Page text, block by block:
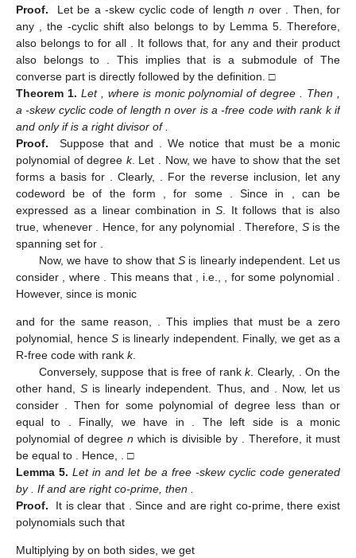
Proof.
Let be a-skew cyclic code of lengthn over
. Then, for
any
, the -cyclic shift also belongs to by Lemma 5. Therefore,
also belongs tofor all . It follows that, for any and their product
also belongs to
. This implies that is a submodule ofThe
converse part is directly followed by the definition. □
Theorem 1. Let , where is monic polynomial of degree . Then
a-skew cyclic code of length n over is a-free code with rank k if
and only ifis a right divisor of
Proof.
Suppose that and . We notice that must be a monic
polynomial of degree k. Let
. Now, we have to show that the set
forms a basis for
. Clearly,
. For the reverse inclusion, let any
codeword be of the form , for some . Since in
can be
expressed as a linear combination inS . It follows that is also
true, whenever
. Hence,for any polynomial . Therefore, Sis the
spanning set for
Now, we have to show that S is linearly independent. Let us
consider
, where . This means that , i.e., , for some polynomial
However, since is monic
and for the same reason, . This implies that must be a zero
polynomial, hence S is linearly independent. Finally, we get as a
R-free code with rank k.
Conversely, suppose that is free of rankk. Clearly,
. On the
other hand,S is linearly independent. Thus, and
. Now, let us
consider
. Thenfor some polynomialof degree less than or
equal to
. Finally, we have in
. The left side is a monic
polynomial of degree n which is divisible by
. Therefore, it must
be equal to
. Hence,
. □
Lemma 5. Letinand let be a free -skew cyclic code generated
by
. Ifand are right co-prime, then
Proof.
It is clear that . Since and are right co-prime, there exist
polynomials such that
Multiplying by on both sides, we get